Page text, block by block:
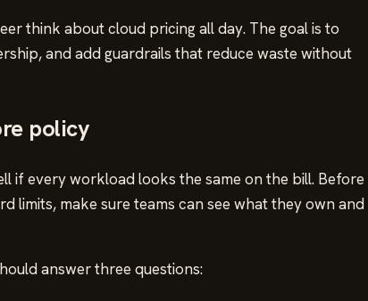
think about cloud pricing all day. The goal is to
and add guardrails that reduce waste without
policy
if every workload looks the same on the bill. Before
limits, make sure teams can see what they own and
answer three questions: